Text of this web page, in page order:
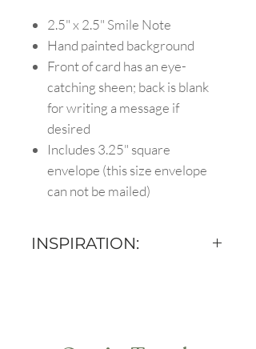
2.5" x 2.5" Smile Note
Hand painted background
Front of card has an eye-
catching sheen; back is blank
for writing a message if
desired
Includes 3.25" square
envelope (this size envelope
can not be mailed)
INSPIRATION:
for using this card!